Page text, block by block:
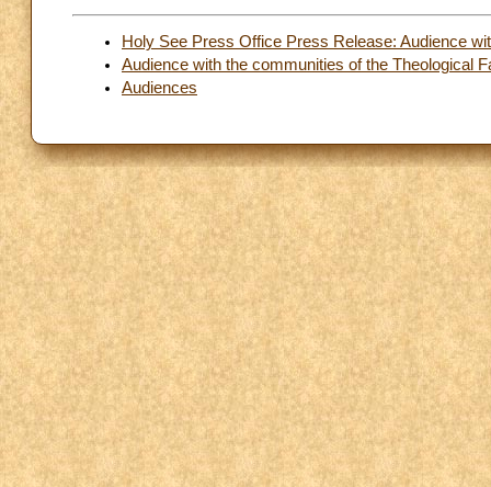
Holy See Press Office Press Release: Audience
Audience with the communities of the Theological
Audiences